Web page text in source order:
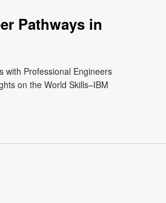
Pathways in
with Professional Engineers
on the World Skills–IBM